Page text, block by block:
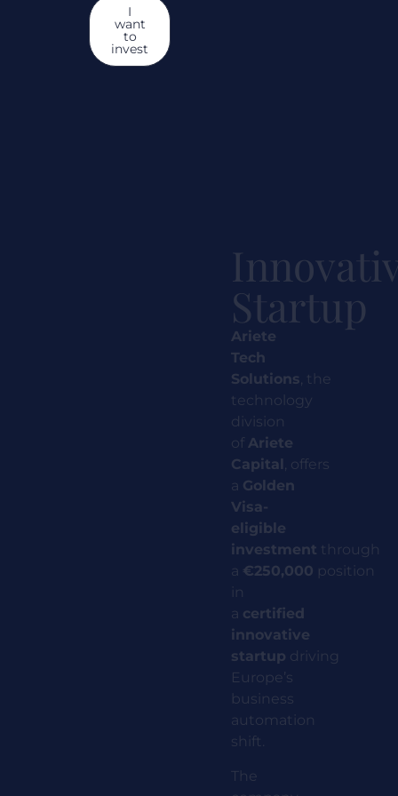
I
want
to
invest
Startup
Ariete
Tech
Solutions, the
technology
division
of Ariete
Capital, offers
a Golden
Visa-
eligible
investment through
a €250,000 position
in
a certified
innovative
startup driving
Europe’s
business
automation
shift.
The